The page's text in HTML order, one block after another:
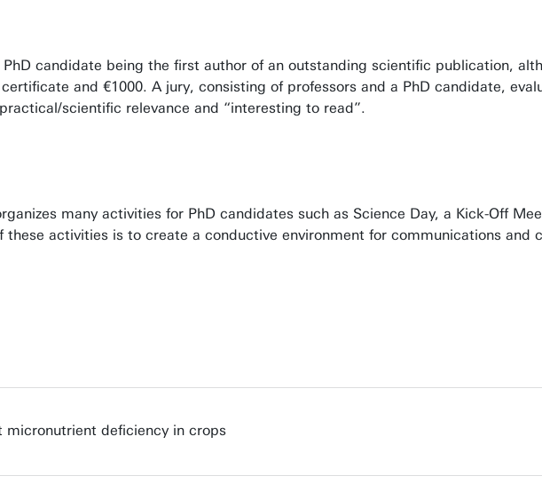
candidate being the first author of an outstanding scientific publication,
and €1000. A jury, consisting of professors and a PhD candidate,
scientific relevance and “interesting to read”.
many activities for PhD candidates such as Science Day, a Kick-Off
activities is to create a conductive environment for communications and
micronutrient deficiency in crops